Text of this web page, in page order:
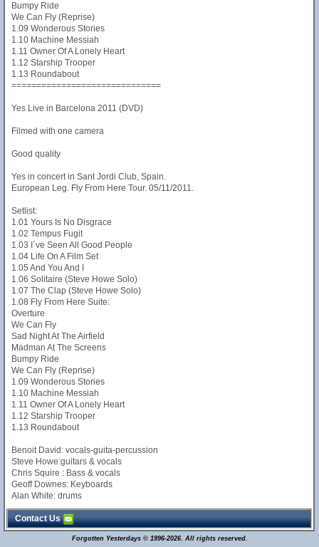
Bumpy Ride
We Can Fly (Reprise)
1.09 Wonderous Stories
1.10 Machine Messiah
1.11 Owner Of A Lonely Heart
1.12 Starship Trooper
1.13 Roundabout
==============================
Yes Live in Barcelona 2011 (DVD)
Filmed with one camera
Good quality
Yes in concert in Sant Jordi Club, Spain.
European Leg. Fly From Here Tour. 05/11/2011.
Setlist:
1.01 Yours Is No Disgrace
1.02 Tempus Fugit
1.03 I´ve Seen All Good People
1.04 Life On A Film Set
1.05 And You And I
1.06 Solitaire (Steve Howe Solo)
1.07 The Clap (Steve Howe Solo)
1.08 Fly From Here Suite:
Overture
We Can Fly
Sad Night At The Airfield
Madman At The Screens
Bumpy Ride
We Can Fly (Reprise)
1.09 Wonderous Stories
1.10 Machine Messiah
1.11 Owner Of A Lonely Heart
1.12 Starship Trooper
1.13 Roundabout
Benoit David: vocals-guita-percussion
Steve Howe:guitars & vocals
Chris Squire : Bass & vocals
Geoff Downes: Keyboards
Alan White: drums
Contact Us
Forgotten Yesterdays © 1996-2026. All rights reserved.